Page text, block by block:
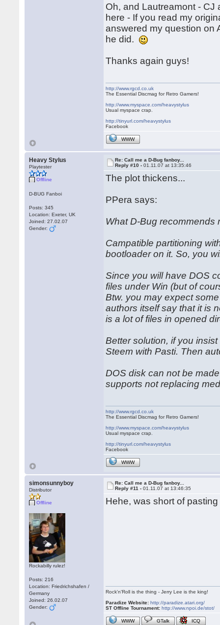
Oh, and Lautreamont - CJ
here - If you read my
answered my question on
he did.
Thanks again guys!
http://www.rgcd.co.uk
The Essential Discmag for Retro Gamers!
http://www.myspace.com/heavystylus
Usual myspace crap.
http://tinyurl.com/heavystylus
Facebook
WWW
Heavy Stylus
Playtester
Offline
D-BUG Fanboi
Posts: 345
Location: Exeter, UK
Joined: 27.02.07
Gender:
Re: Call me a D-Bug fanboy...
Reply #10 -01.11.07 at 13:35:46
The plot thickens...
PPera says:
What D-Bug recommends
Campatible partitioning
bootloader on it. So, you
Since you will have DOS
files under Win (but of
Btw. you may expect
authors itself say that it is
is a lot of files in opened
Better solution, if you
Steem with Pasti. Then
DOS disk can not be
supports not replacing
http://www.rgcd.co.uk
The Essential Discmag for Retro Gamers!
http://www.myspace.com/heavystylus
Usual myspace crap.
http://tinyurl.com/heavystylus
Facebook
WWW
simonsunnyboy
Distributor
Offline
Rockabilly rulez!
Posts: 216
Location: Friedrichshafen /
Germany
Joined: 26.02.07
Gender:
Re: Call me a D-Bug fanboy...
Reply #11 -01.11.07 at 13:46:35
Hehe, was short of
Rock'n'Roll is the thing - Jerry Lee is the king!
Paradize Website: http://paradize.atari.org/
ST Offline Tournament: http://www.npoi.de/stot/
WWW GTalk ICQ